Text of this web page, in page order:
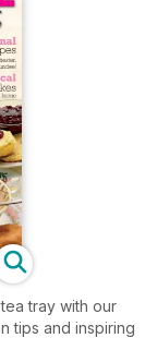
tray with our
tips and inspiring